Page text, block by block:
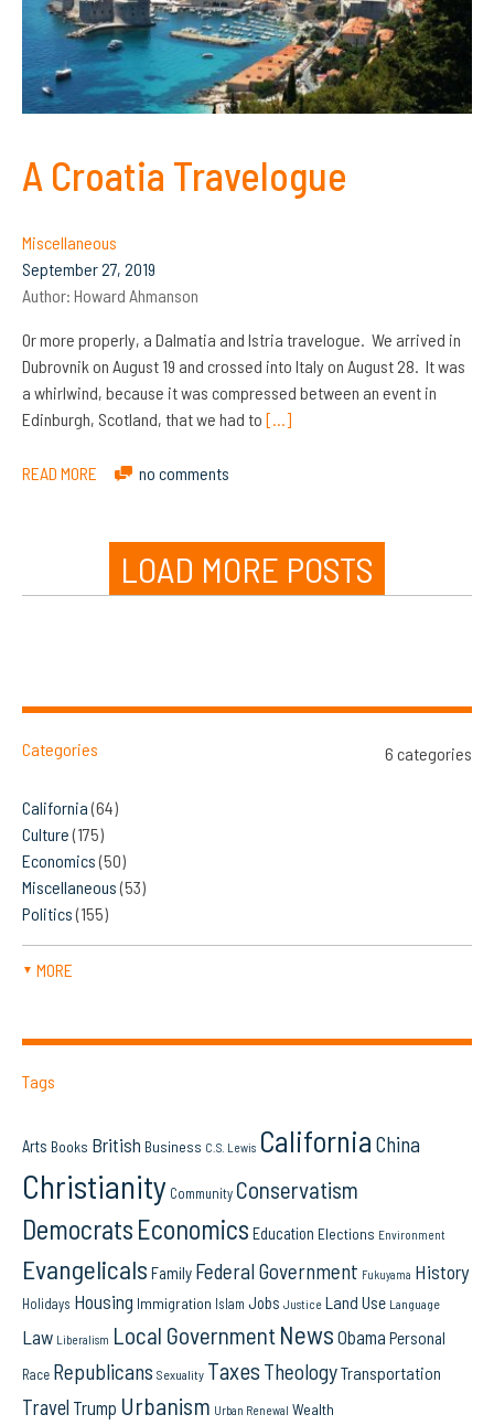
A Croatia Travelogue
Miscellaneous
September 27, 2019
Author: Howard Ahmanson
Or more properly, a Dalmatia and Istria travelogue. We arrived in
Dubrovnik on August 19 and crossed into Italy on August 28. It was
a whirlwind, because it was compressed between an event in
Edinburgh, Scotland, that we had to […]
READ MORE no comments
LOAD MORE POSTS
Categories 6 categories
California(64)
Culture(175)
Economics(50)
Miscellaneous(53)
Politics(155)
▼ MORE
Tags
Arts Books British Business C.S. Lewis California China
Christianity Community Conservatism
Democrats Economics Education Elections Environment
Evangelicals Family Federal Government Fukuyama History
Holidays Housing Immigration Islam Jobs Justice Land Use Language
Law Liberalism Local Government News Obama Personal
Race Republicans Sexuality Taxes TheologyTransportation
Travel Trump Urbanism Urban Renewal Wealth